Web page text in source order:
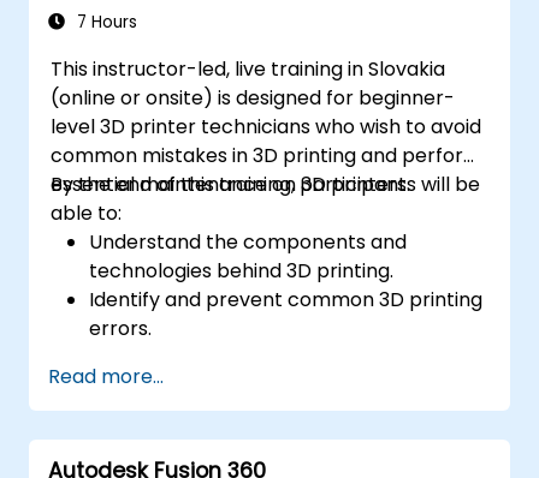
7 Hours
This instructor-led, live training in Slovakia
(online or onsite) is designed for beginner-
level 3D printer technicians who wish to avoid
common mistakes in 3D printing and perform
essential maintenance on 3D printers.
By the end of this training, participants will be
able to:
Understand the components and
technologies behind 3D printing.
Identify and prevent common 3D printing
errors.
printers.
Apply troubleshooting techniques to
resolve printing issues.
Read more...
Autodesk Fusion 360